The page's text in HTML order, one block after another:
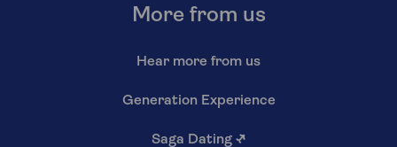
More from us
Hear more from us
Generation Experience
Saga Dating ↗